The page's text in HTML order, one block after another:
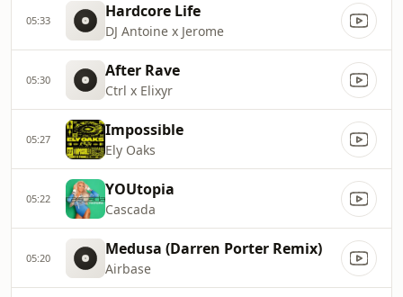
05:33 Hardcore Life
DJ Antoine x Jerome
05:30 After Rave
Ctrl x Elixyr
05:27 Impossible
Ely Oaks
05:22 YOUtopia
Cascada
05:20 Medusa (Darren Porter Remix)
Airbase